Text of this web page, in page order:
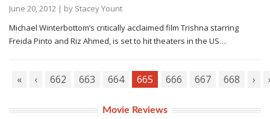
June 20, 2012 | by Stacey Yount
Michael Winterbottom’s critically acclaimed film Trishna starring
Freida Pinto and Riz Ahmed, is set to hit theaters in the US…
« ‹ 662 663 664 665 666 667 668 ›
Movie Reviews